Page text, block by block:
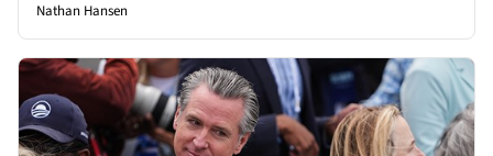
Nathan Hansen